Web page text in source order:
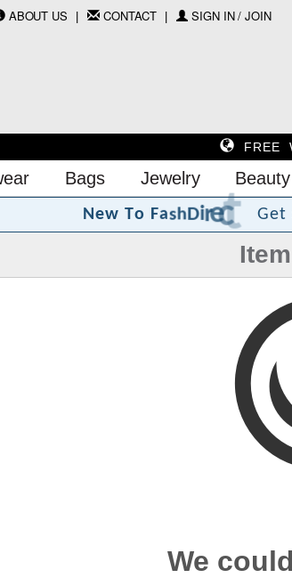
ABOUT US CONTACT SIGN IN / JOIN
FREE
Bags Jewelry Beauty
New To FashDirect? Get
We